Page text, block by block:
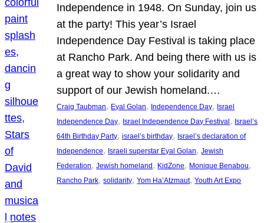
Independence in 1948. On Sunday, join us
at the party! This year’s Israel
Independence Day Festival is taking place
at Rancho Park. And being there with us is
a great way to show your solidarity and
support of our Jewish homeland.…
Craig Taubman, Eyal Golan, Independence Day, Israel
Independence Day, Israel Independence Day Festival , Israel’s
64th Birthday Party, israel’s birthday, Israel’s declaration of
Independence, Israeli superstar Eyal Golan, Jewish
Federation, Jewish homeland , KidZone, Monique Benabou
Rancho Park, solidarity, Yom Ha’Atzmaut, Youth Art Expo